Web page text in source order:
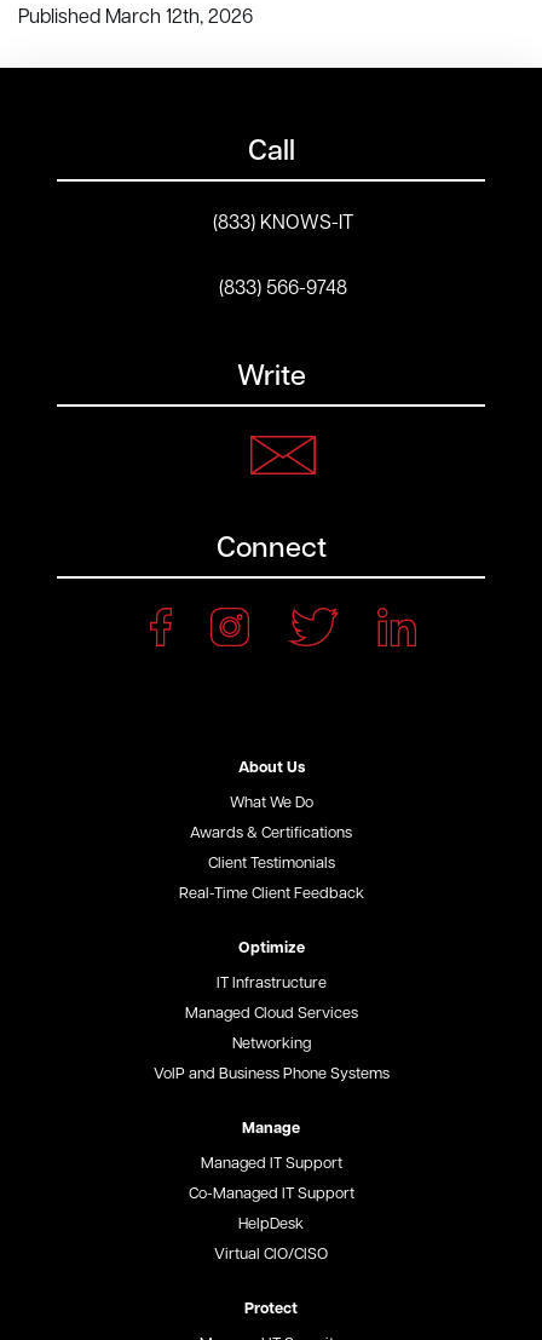
Published March 12th, 2026
Call
(833) KNOWS-IT
(833) 566-9748
Write
Connect
About Us
What We Do
Awards & Certifications
Client Testimonials
Real-Time Client Feedback
Optimize
IT Infrastructure
Managed Cloud Services
Networking
VoIP and Business Phone Systems
Manage
Managed IT Support
Co-Managed IT Support
HelpDesk
Virtual CIO/CISO
Protect